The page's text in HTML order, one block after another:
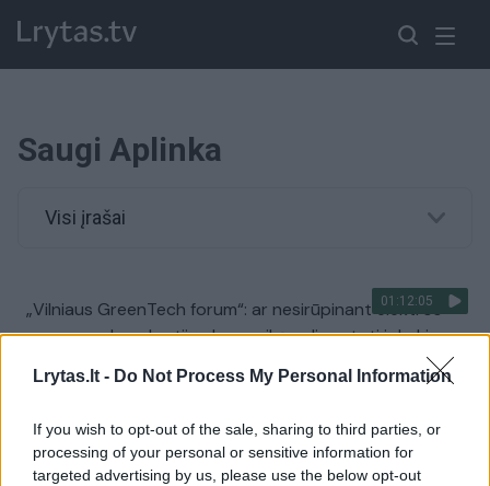
Lrytas.lt - Do Not Process My Personal Information
If you wish to opt-out of the sale, sharing to third parties, or
processing of your personal or sensitive information for
targeted advertising by us, please use the below opt-out
Saugi Aplinka
Visi įrašai
01:12:05
„Vilniaus GreenTech forum“: ar nesirūpinant elektros
saugumu demokratijų ekonomiką gali sustoti ir kokie
demokratijas?
Žinios | Lietuvos diena